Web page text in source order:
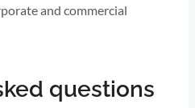
and commercial
questions